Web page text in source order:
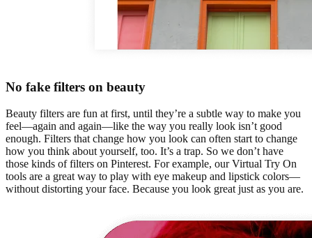
No fake filters on beauty
Beauty filters are fun at first, until they’re a subtle way to make you
feel—again and again—like the way you really look isn’t good
enough. Filters that change how you look can often start to change
how you think about yourself, too. It’s a trap. So we don’t have
those kinds of filters on Pinterest. For example, our Virtual Try On
tools are a great way to play with eye makeup and lipstick colors—
without distorting your face. Because you look great just as you are.